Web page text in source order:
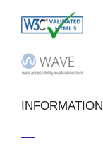
INFORMATION